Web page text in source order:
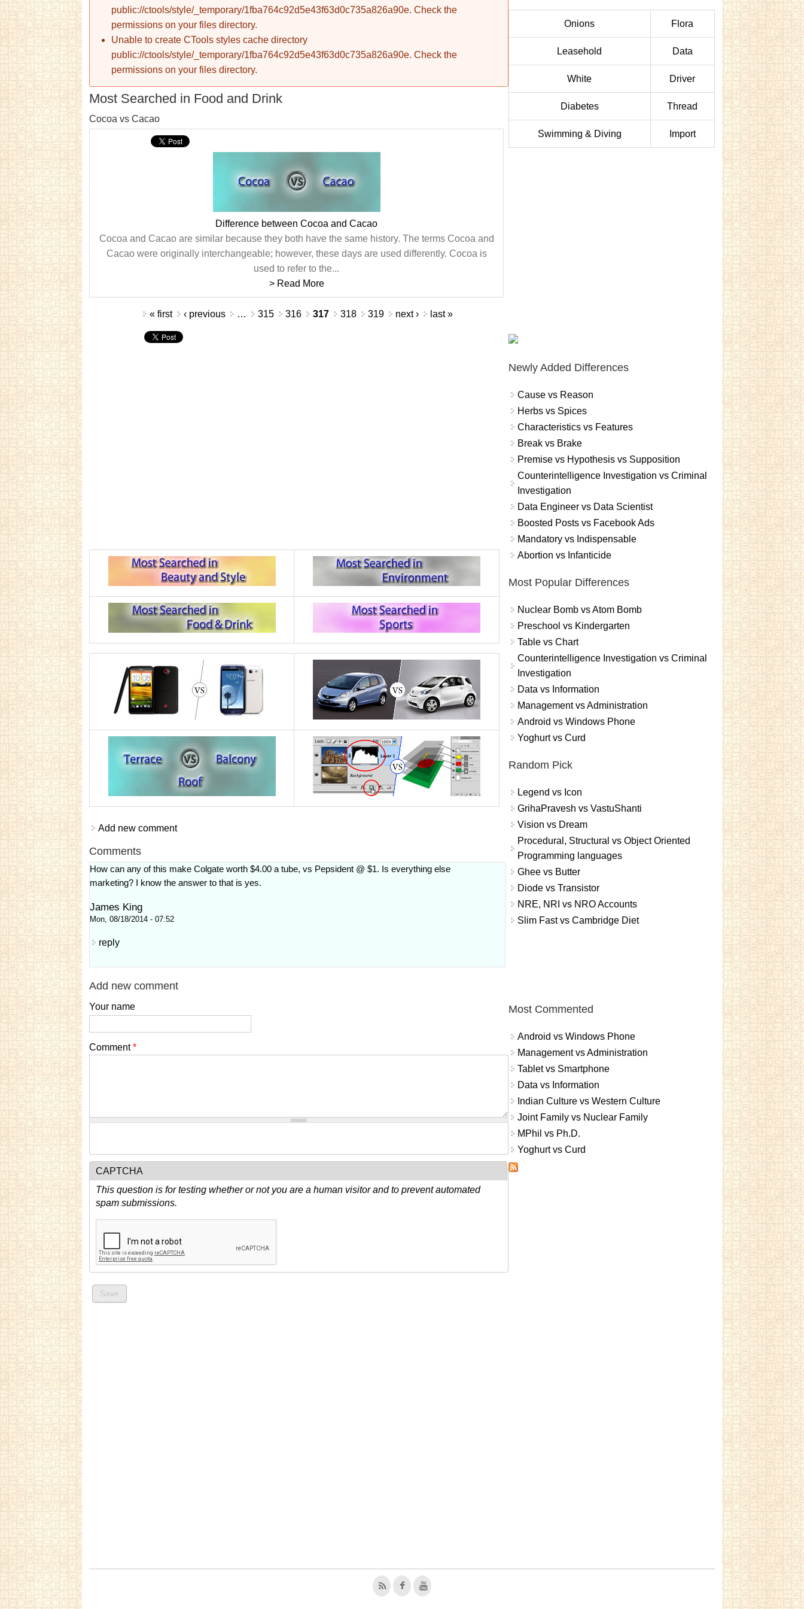
public://ctools/style/_temporary/1fba764c92d5e43f63d0c735a826a90e. Check the
permissions on your files directory.
Unable to create CTools styles cache directory
public://ctools/style/_temporary/1fba764c92d5e43f63d0c735a826a90e. Check the
permissions on your files directory.
Most Searched in Food and Drink
Cocoa vs Cacao
Difference between Cocoa and Cacao
Cocoa and Cacao are similar because they both have the same history. The terms Cocoa and
Cacao were originally interchangeable; however, these days are used differently. Cocoa is
used to refer to the...
> Read More
« first ‹ previous … 315 316 317 318 319 next › last »
Add new comment
Comments
How can any of this make Colgate worth $4.00 a tube, vs Pepsident @ $1. Is everything else
marketing? I know the answer to that is yes.
James King
Mon, 08/18/2014 - 07:52
reply
Add new comment
Your name
Comment*
CAPTCHA
This question is for testing whether or not you are a human visitor and to prevent automated
spam submissions.
Onions Flora
Leasehold Data
White Driver
Diabetes Thread
Swimming & Diving Import
Newly Added Differences
Cause vs Reason
Herbs vs Spices
Characteristics vs Features
Break vs Brake
Premise vs Hypothesis vs Supposition
Counterintelligence Investigation vs Criminal
Investigation
Data Engineer vs Data Scientist
Boosted Posts vs Facebook Ads
Mandatory vs Indispensable
Abortion vs Infanticide
Most Popular Differences
Nuclear Bomb vs Atom Bomb
Preschool vs Kindergarten
Table vs Chart
Counterintelligence Investigation vs Criminal
Investigation
Data vs Information
Management vs Administration
Android vs Windows Phone
Yoghurt vs Curd
Random Pick
Legend vs Icon
GrihaPravesh vs VastuShanti
Vision vs Dream
Procedural, Structural vs Object Oriented
Programming languages
Ghee vs Butter
Diode vs Transistor
NRE, NRI vs NRO Accounts
Slim Fast vs Cambridge Diet
Most Commented
Android vs Windows Phone
Management vs Administration
Tablet vs Smartphone
Data vs Information
Indian Culture vs Western Culture
Joint Family vs Nuclear Family
MPhil vs Ph.D.
Yoghurt vs Curd